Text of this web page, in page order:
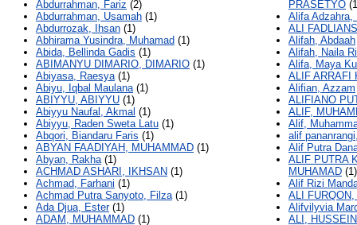
Abdurrahman, Fariz (2)
Abdurrahman, Usamah (1)
Abdurrozak, Ihsan (1)
Abhirama Yusindra, Muhamad (1)
Abida, Bellinda Gadis (1)
ABIMANYU DIMARIO, DIMARIO (1)
Abiyasa, Raesya(1)
Abiyu, Iqbal Maulana(1)
ABIYYU, ABIYYU (1)
Abiyyu Naufal, Akmal (1)
Abiyyu, Raden Sweta Latu (1)
Abqori, Biandaru Faris (1)
ABYAN FAADIYAH, MUHAMMAD (1)
Abyan, Rakha(1)
ACHMAD ASHARI, IKHSAN (1)
Achmad, Farhani (1)
Achmad Putra Sanyoto, Filza(1)
Ada Djua, Ester(1)
ADAM, MUHAMMAD (1)
PRASETYO
Alifa Adzahra,
ALI
Alifah, Abdaah
Alifah, Naila
Alifa, Maya
ALIF ARRAFI
Alifian, Azzam
ALIFIANO
ALIF,
Alif,
alif
Alif Putra
ALIF PUTRA
MUHAMAD (1)
Alif Rizi
ALI FURQON,
Alifvilyvia
ALI, HUSSEIN